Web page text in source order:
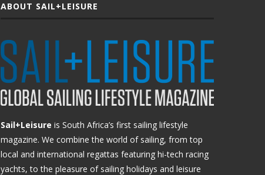
ABOUT SAIL+LEISURE
Sail+Leisure is South Africa’s first sailing lifestyle
magazine. We combine the world of sailing, from top
local and international regattas featuring hi-tech racing
yachts, to the pleasure of sailing holidays and leisure